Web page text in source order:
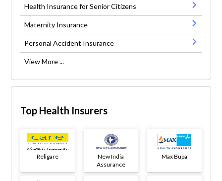
Health Insurance for Senior Citizens
Maternity Insurance
Personal Accident Insurance
View More ...
Top Health Insurers
Religare
New India
Assurance
Max Bupa